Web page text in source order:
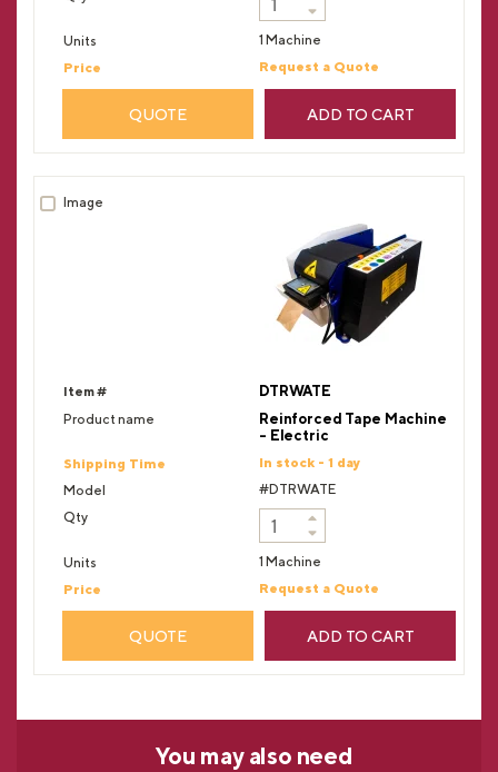
1 Machine
Request a Quote
QUOTE ADD TO CART
DTRWATE
Reinforced Tape Machine
- Electric
In stock - 1 day
#DTRWATE
1 Machine
Request a Quote
QUOTE ADD TO CART
You may also need